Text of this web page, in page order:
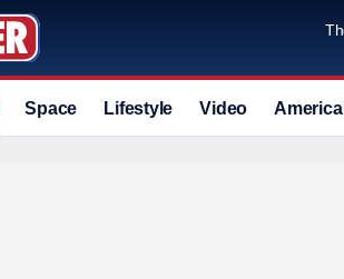
Space Lifestyle Video